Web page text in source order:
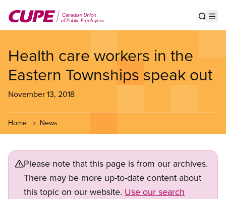
main
Health care workers in the
Eastern Townships speak out
November 13, 2018
Home News
Please note that this page is from our archives.
There may be more up-to-date content about
this topic on our website. Use our search